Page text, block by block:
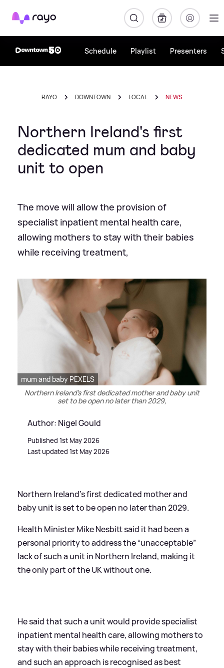
Rayo
Schedule Playlist Presenters
RAYO DOWNTOWN LOCAL NEWS
Northern Ireland's first
dedicated mum and baby
unit to open
The move will allow the provision of
specialist inpatient mental health care,
allowing mothers to stay with their babies
while receiving treatment,
mum and baby PEXELS
Northern Ireland’s first dedicated mother and baby unit
set to be open no later than 2029,
Author: Nigel Gould
Published 1st May 2026
Last updated 1st May 2026
Northern Ireland’s first dedicated mother and
baby unit is set to be open no later than 2029.
Health Minister Mike Nesbitt said it had been a
personal priority to address the “unacceptable”
lack of such a unit in Northern Ireland, making it
the only part of the UK without one.
He said that such a unit would provide specialist
inpatient mental health care, allowing mothers to
stay with their babies while receiving treatment,
and such an approach is recognised as best